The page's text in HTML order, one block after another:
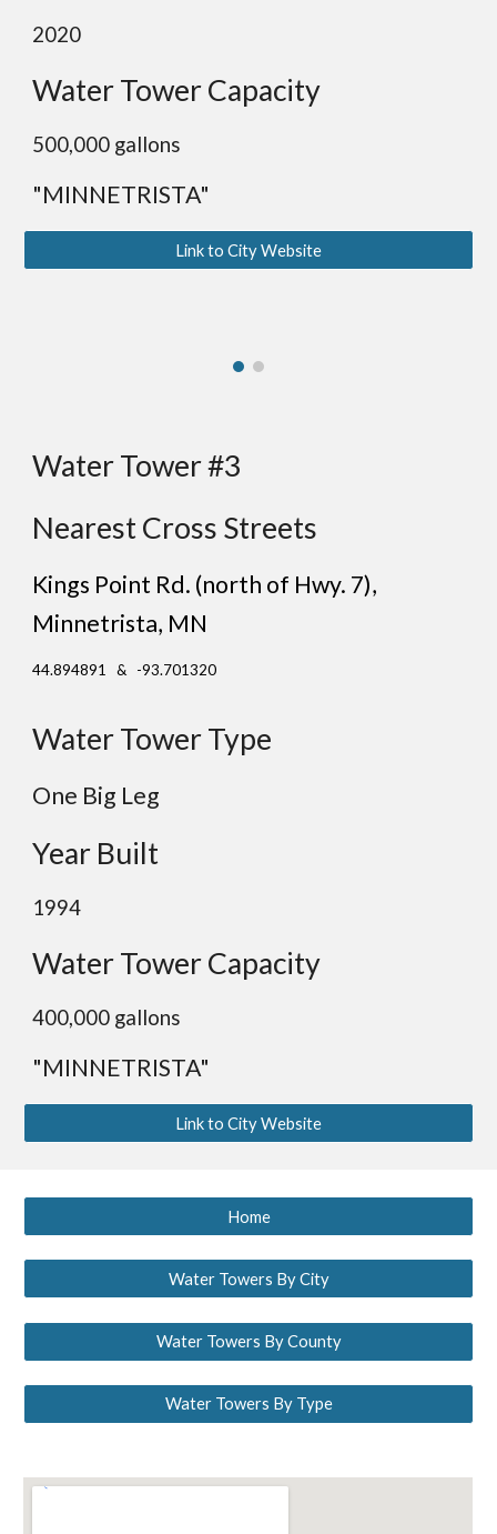
2020
Water Tower Capacity
500,000 gallons
"MINNETRISTA"
Link to City Website
Water Tower #3
Nearest Cross Streets
Kings Point Rd. (north of Hwy. 7),
Minnetrista, MN
44.894891 & -93.701320
Water Tower Type
One Big Leg
Year Built
1994
Water Tower Capacity
400,000 gallons
"MINNETRISTA"
Link to City Website
Home
Water Towers By City
Water Towers By County
Water Towers By Type